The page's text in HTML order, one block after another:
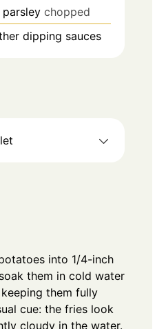
chopped
dipping sauces
into 1/4-inch
them in cold water
them fully
cue: the fries look
cloudy in the water.